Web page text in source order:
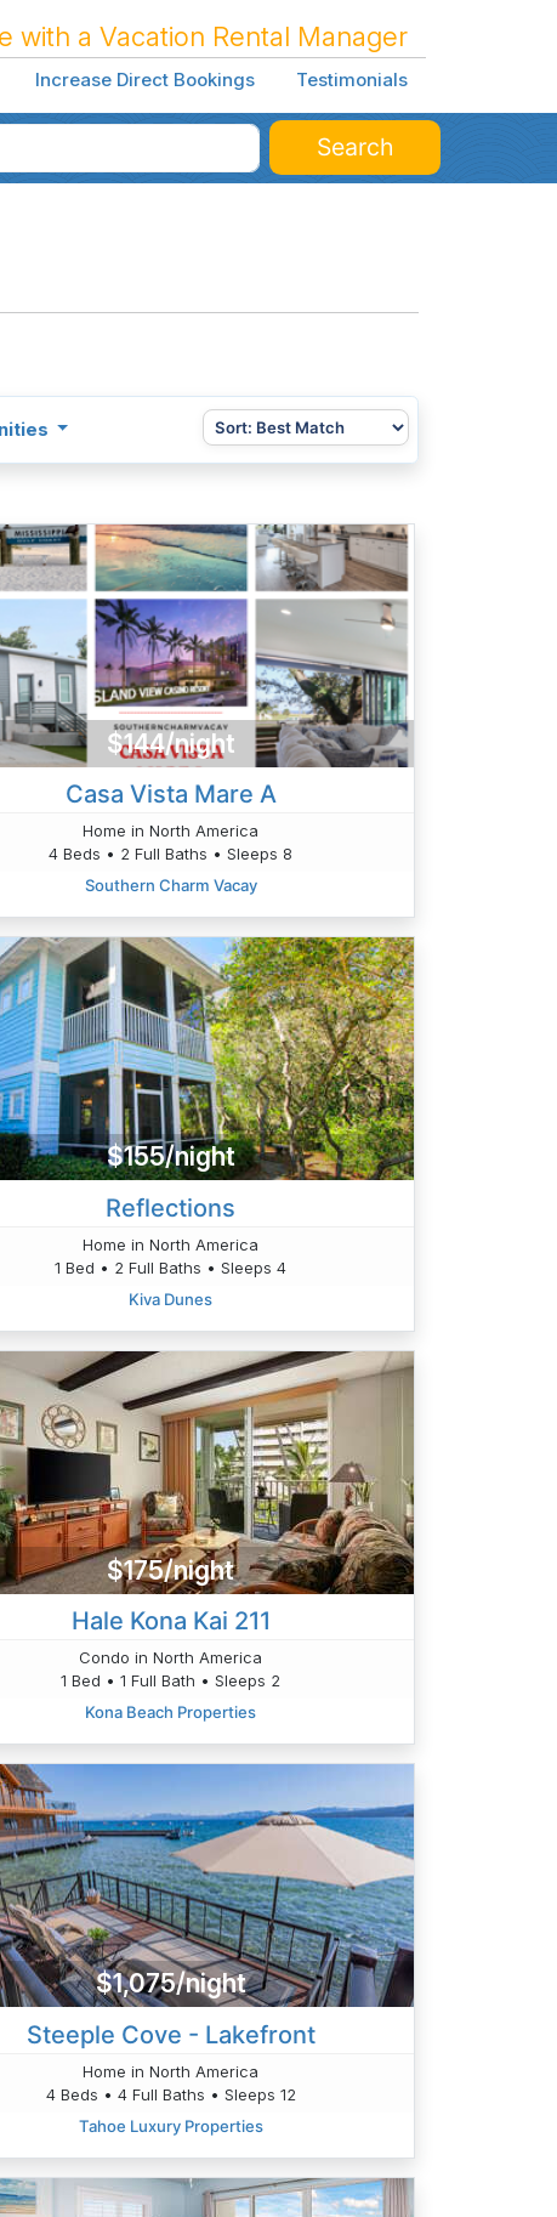
with a Vacation Rental Manager
Increase Direct Bookings Testimonials
Search
$144/night
Casa Vista Mare A
Home in North America
4 Beds • 2 Full Baths • Sleeps 8
Southern Charm Vacay
$155/night
Reflections
Home in North America
1 Bed • 2 Full Baths • Sleeps 4
Kiva Dunes
$175/night
Hale Kona Kai 211
Condo in North America
1 Bed • 1 Full Bath • Sleeps 2
Kona Beach Properties
$1,075/night
Steeple Cove - Lakefront
Home in North America
4 Beds • 4 Full Baths • Sleeps 12
Tahoe Luxury Properties